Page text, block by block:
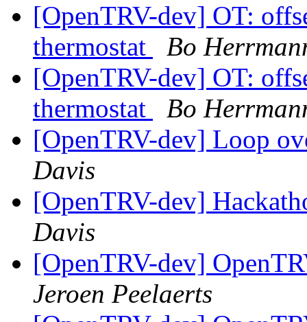
[OpenTRV-dev] OT:
thermostat
Bo
[OpenTRV-dev] OT:
thermostat
Bo
[OpenTRV-dev] Loop
Davis
[OpenTRV-dev]
Davis
[OpenTRV-dev]
Jeroen Peelaerts